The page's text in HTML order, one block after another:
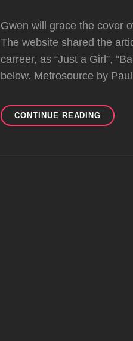
Gwen will grace the cover
The website shared the
carreer, as “Just a Girl”,
below. Metrosource by
CONTINUE READING GWEN
ON